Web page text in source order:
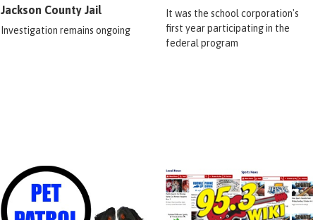
Jackson County Jail
Investigation remains ongoing
It was the school corporation's
first year participating in the
federal program